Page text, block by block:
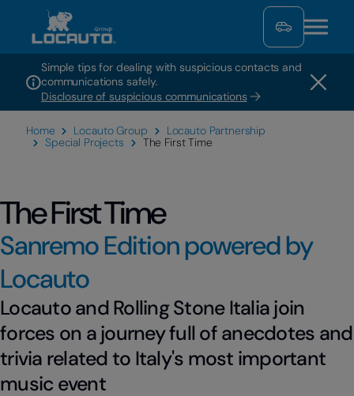
Simple tips for dealing with suspicious contacts and
communications safely.
Disclosure of suspicious communications
Home Locauto Group
Locauto Partnership
Special Projects
The First Time
The First Time
Sanremo Edition powered by
Locauto
Locauto and Rolling Stone Italia join
forces on a journey full of anecdotes and
trivia related to Italy's most important
music event